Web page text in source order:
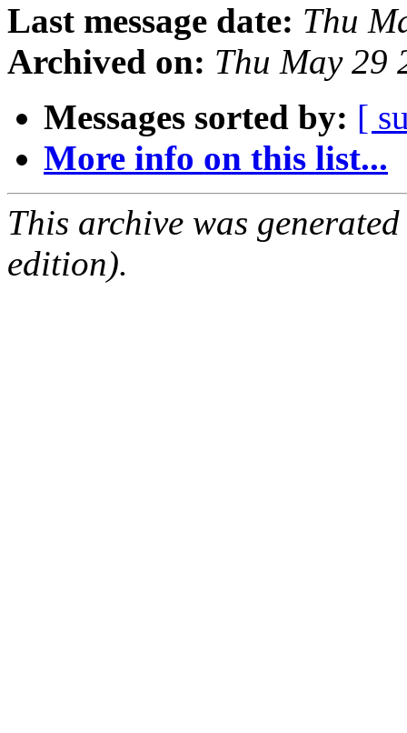
Last message date: Thu
Archived on: Thu May 29
Messages sorted by: [
More info on this list...
This archive was
edition).